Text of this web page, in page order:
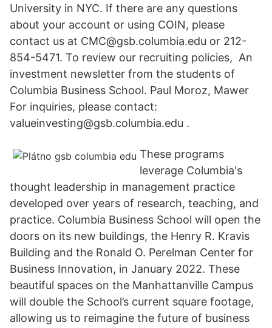
University in NYC. If there are any questions
about your account or using COIN, please
contact us at CMC@gsb.columbia.edu or 212-
854-5471. To review our recruiting policies, An
investment newsletter from the students of
Columbia Business School. Paul Moroz, Mawer
For inquiries, please contact:
valueinvesting@gsb.columbia.edu .
These programs
leverage Columbia's
thought leadership in management practice
developed over years of research, teaching, and
practice. Columbia Business School will open the
doors on its new buildings, the Henry R. Kravis
Building and the Ronald O. Perelman Center for
Business Innovation, in January 2022. These
beautiful spaces on the Manhattanville Campus
will double the School’s current square footage,
allowing us to reimagine the future of business